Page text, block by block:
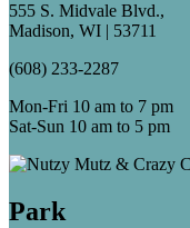
555 S. Midvale Blvd.,
Madison, WI | 53711
(608) 233-2287
Mon-Fri 10 am to 7 pm
Sat-Sun 10 am to 5 pm
Park